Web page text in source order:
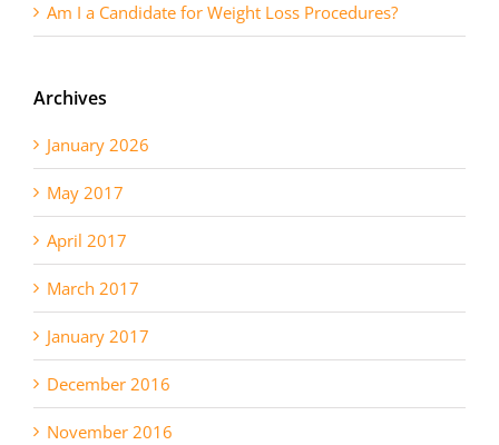
Am I a Candidate for Weight Loss Procedures?
Archives
January 2026
May 2017
April 2017
March 2017
January 2017
December 2016
November 2016